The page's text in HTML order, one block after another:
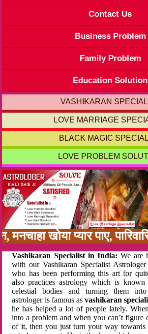
Contact Us
Business Problem
Family Problem
Education Solution
VASHIKARAN
LOVE MARRIAGE
BLACK MAGIC
LOVE PROBLEM
खोया प्यार पाए,
Vashikaran Specialist in India: We are
with our Vashikaran Specialist
who has been performing this art for
also practices astrology which is
celestial bodies and turning them
astrologer is famous as vashikaran
he has helped a lot of people lately.
into a problem and when you can’t figure
of it, then you just turn your way towards